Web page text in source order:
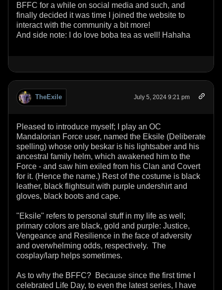
BFFC for a while on social media and such, and
finally decided it was time I joined the website to
interact with the community a bit more!
And side note: I do love boba tea as well! Hahaha
TheExile July 5, 2024 9:21 pm
Pleased to introduce myself; I play an OC
Mandalorian Force user, named the Eksile (Deliberate
spelling) whose only beskar is his lightsaber and his
ancestral family helm, which awakened him to the
Force - and saw him exiled from his Clan and Covert
for it. (Hence the name.) Rest of the costume is black
leather, black flightsuit with purple undershirt and
gloves, black boots and cape.
"Eksile" refers to personal stuff in my life as well;
primary colors are black, gold and purple: Justice,
Vengeance and Resilience in the face of adversity
and overwhelming odds, respectively. The
cosplay/larp helps sometimes.
As to why the BFFC? Because since the first time I
celebrated Life Day, to even the latest series, I have